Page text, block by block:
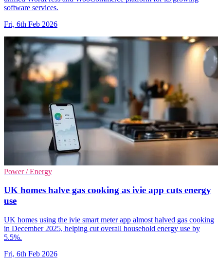
software services.
Fri, 6th Feb 2026
Power / Energy
UK homes halve gas cooking as ivie app cuts energy
use
UK homes using the ivie smart meter app almost halved gas cooking
in December 2025, helping cut overall household energy use by
5.5%.
Fri, 6th Feb 2026